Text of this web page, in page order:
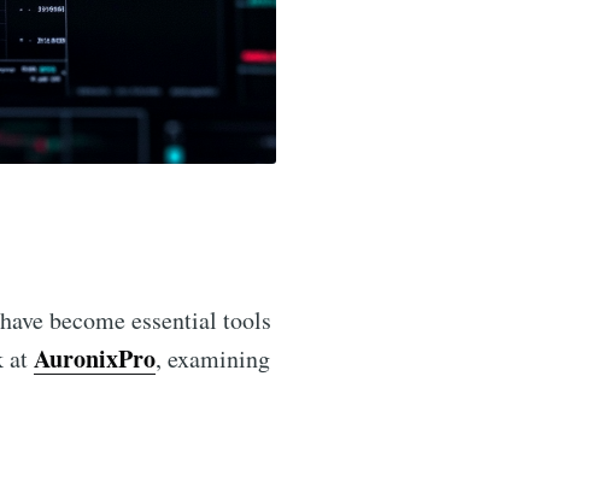
have become essential tools
atAuronixPro, examining